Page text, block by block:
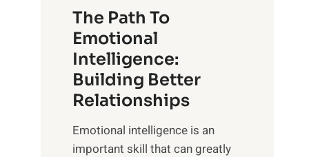
i
s
e
M
i
n
g
i
l
The Path To
Emotional
Intelligence:
Building Better
Relationships
Emotional intelligence is an
important skill that can greatly